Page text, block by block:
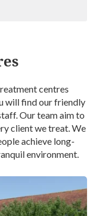
such as
by a structured
is not permitted
friends and
from taking
our
at all times.
centres
will find our friendly
Our team aim to
client we treat. We
achieve long-
environment.